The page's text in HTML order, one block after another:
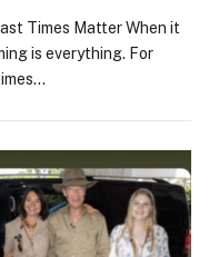
Times Matter When it
is everything. For